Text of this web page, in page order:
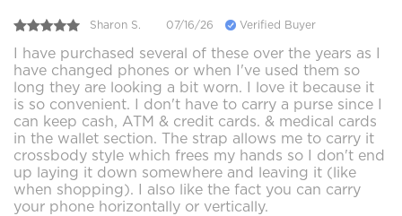
Sharon S. 07/16/26 Verified Buyer
I have purchased several of these over the years as I
have changed phones or when I've used them so
long they are looking a bit worn. I love it because it
is so convenient. I don't have to carry a purse since I
can keep cash, ATM & credit cards. & medical cards
in the wallet section. The strap allows me to carry it
crossbody style which frees my hands so I don't end
up laying it down somewhere and leaving it (like
when shopping). I also like the fact you can carry
your phone horizontally or vertically.